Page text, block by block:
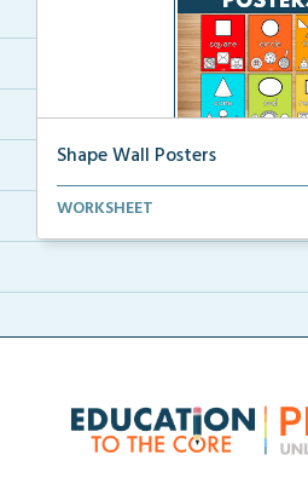
Shape Wall Posters
Shape wall posters with shape
WORKSHEET